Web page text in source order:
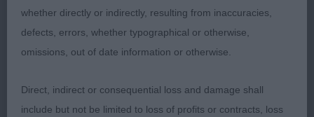
2nd Henshall’s Ch Gemoli The Magician – A worthy
Super lean but masc head, good eye, super long
neck, straight front, good through the body if a
whether directly or indirectly, resulting from inaccuracies,
defects, errors, whether typographical or otherwise,
omissions, out of date information or otherwise.
Direct, indirect or consequential loss and damage shall
include but not be limited to loss of profits or contracts, loss